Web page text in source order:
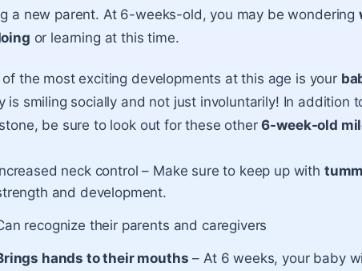
a new parent. At 6-weeks-old, you may be wondering
or learning at this time.
of the most exciting developments at this age is your
is smiling socially and not just involuntarily! In addition
be sure to look out for these other6-week-old
neck control – Make sure to keep up with
and development.
recognize their parents and caregivers
hands to their mouths – At 6 weeks, your baby